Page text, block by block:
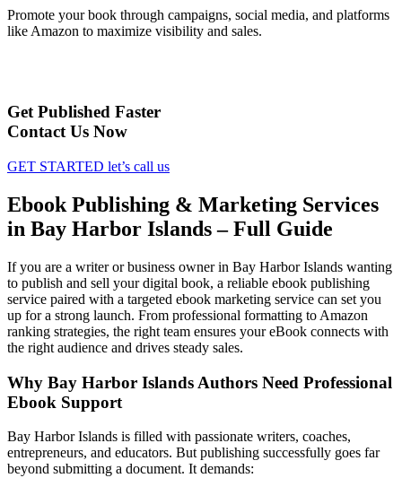
Promote your book through campaigns, social media, and platforms
like Amazon to maximize visibility and sales.
Get Published Faster
Contact Us Now
GET STARTED let’s call us
Ebook Publishing & Marketing Services
in Bay Harbor Islands – Full Guide
If you are a writer or business owner in Bay Harbor Islands wanting
to publish and sell your digital book, a reliable ebook publishing
service paired with a targeted ebook marketing service can set you
up for a strong launch. From professional formatting to Amazon
ranking strategies, the right team ensures your eBook connects with
the right audience and drives steady sales.
Why Bay Harbor Islands Authors Need Professional
Ebook Support
Bay Harbor Islands is filled with passionate writers, coaches,
entrepreneurs, and educators. But publishing successfully goes far
beyond submitting a document. It demands: